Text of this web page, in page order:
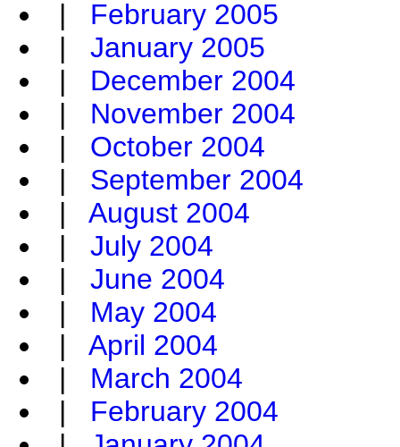
| February 2005
| January 2005
| December 2004
| November 2004
| October 2004
| September 2004
| August 2004
| July 2004
| June 2004
| May 2004
| April 2004
| March 2004
| February 2004